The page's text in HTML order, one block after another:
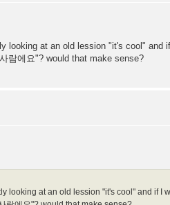
looking at an old lession "it's cool" and
람에요"? would that make sense?
looking at an old lession "it's cool" and if I